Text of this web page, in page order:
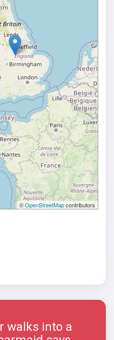
©OpenStreetMapcontributors
walks into a